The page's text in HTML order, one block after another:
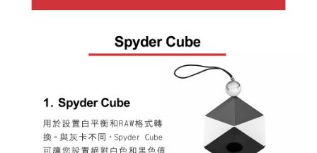
※ The status of the transaction and payment should be based on the
information displayed on the "AFTEE Buy Now Pay Later" checkout page.
If you have any questions regarding the payment status or refund
requests after payment, please contact the "AFTEE Buy Now Pay Later
Customer Support Center" at
https://netprotections.freshdesk.com/support/home
【Important Notes】
When using the "AFTEE Buy Now Pay Later" service provided by Net